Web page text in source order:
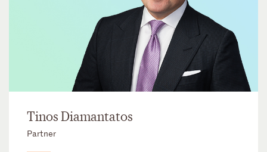
Tinos Diamantatos
Partner